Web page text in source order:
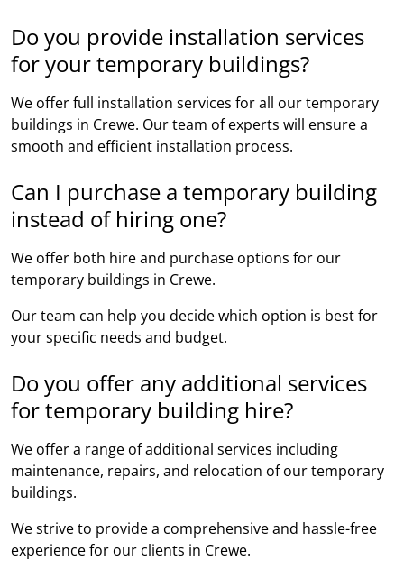
Do you provide installation services
for your temporary buildings?
We offer full installation services for all our temporary
buildings in Crewe. Our team of experts will ensure a
smooth and efficient installation process.
Can I purchase a temporary building
instead of hiring one?
We offer both hire and purchase options for our
temporary buildings in Crewe.
Our team can help you decide which option is best for
your specific needs and budget.
Do you offer any additional services
for temporary building hire?
We offer a range of additional services including
maintenance, repairs, and relocation of our temporary
buildings.
We strive to provide a comprehensive and hassle-free
experience for our clients in Crewe.